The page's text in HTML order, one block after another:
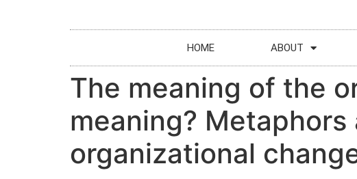
HOME ABOUT
The meaning of the
meaning?
organizational